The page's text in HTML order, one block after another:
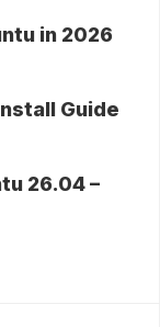
in 2026
Guide
26.04 –